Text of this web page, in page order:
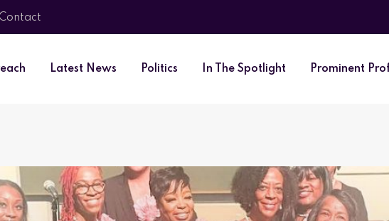
Contact
Latest News Politics In The Spotlight Prominent